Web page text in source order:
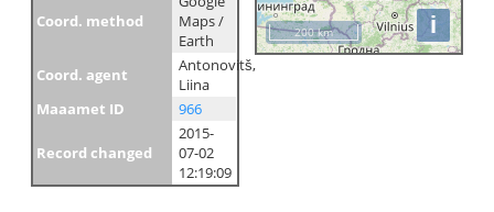
Coord. method
Maps /
Earth
Coord. agent
Antonovitš,
Liina
Maaamet ID
966
Record changed
2015-
07-02
12:19:09
i
200 km